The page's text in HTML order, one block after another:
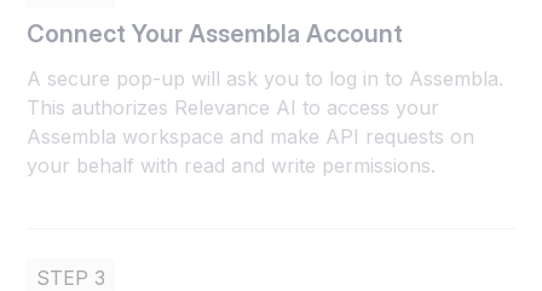
Connect Your Assembla Account
A secure pop-up will ask you to log in to Assembla.
This authorizes Relevance AI to access your
Assembla workspace and make API requests on
your behalf with read and write permissions.
STEP 3